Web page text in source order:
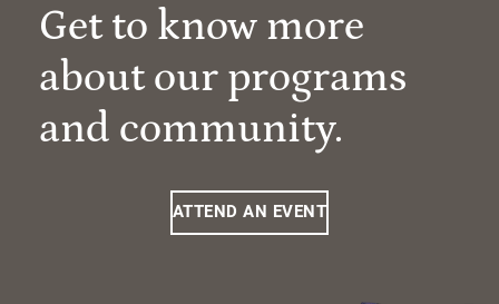
Get to know more
about our programs
and community.
ATTEND AN EVENT